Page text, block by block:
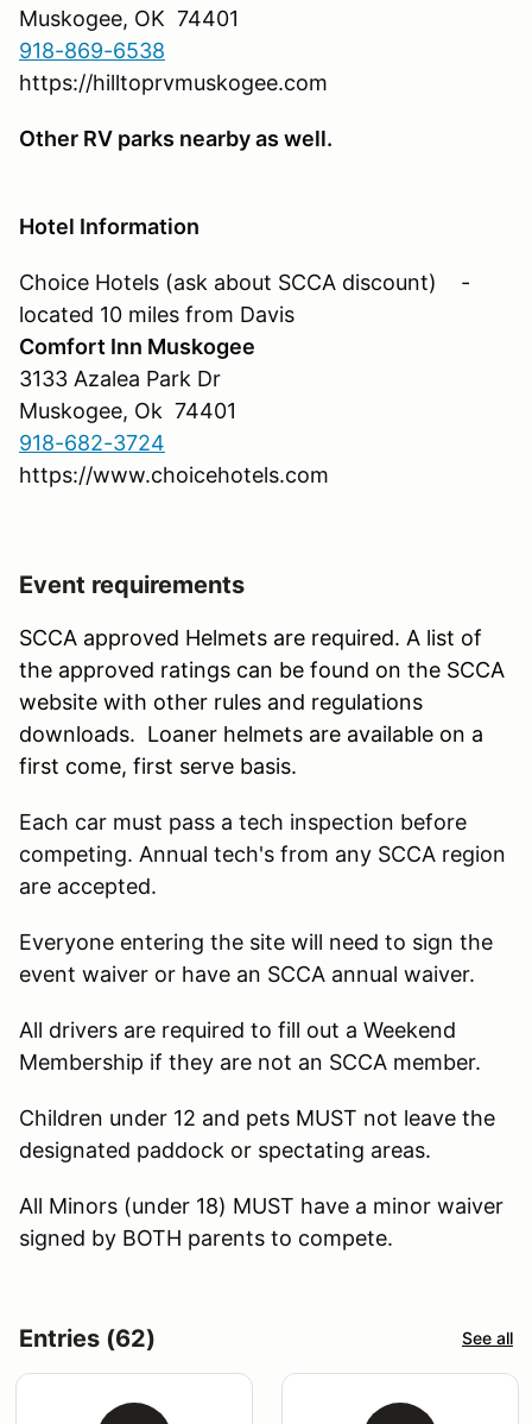
Muskogee, OK 74401
918-869-6538
https://hilltoprvmuskogee.com
Other RV parks nearby as well.
Hotel Information
Choice Hotels (ask about SCCA discount) -
located 10 miles from Davis
Comfort Inn Muskogee
3133 Azalea Park Dr
Muskogee, Ok 74401
918-682-3724
https://www.choicehotels.com
Event requirements
SCCA approved Helmets are required. A list of
the approved ratings can be found on the SCCA
website with other rules and regulations
downloads. Loaner helmets are available on a
first come, first serve basis.
Each car must pass a tech inspection before
competing. Annual tech's from any SCCA region
are accepted.
Everyone entering the site will need to sign the
event waiver or have an SCCA annual waiver.
All drivers are required to fill out a Weekend
Membership if they are not an SCCA member.
Children under 12 and pets MUST not leave the
designated paddock or spectating areas.
All Minors (under 18) MUST have a minor waiver
signed by BOTH parents to compete.
Entries (62) See all